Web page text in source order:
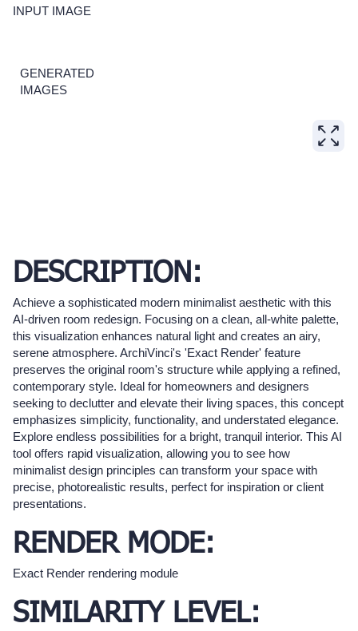
INPUT IMAGE
GENERATED
IMAGES
DESCRIPTION:
Achieve a sophisticated modern minimalist aesthetic with this
AI-driven room redesign. Focusing on a clean, all-white palette,
this visualization enhances natural light and creates an airy,
serene atmosphere. ArchiVinci's 'Exact Render' feature
preserves the original room's structure while applying a refined,
contemporary style. Ideal for homeowners and designers
seeking to declutter and elevate their living spaces, this concept
emphasizes simplicity, functionality, and understated elegance.
Explore endless possibilities for a bright, tranquil interior. This AI
tool offers rapid visualization, allowing you to see how
minimalist design principles can transform your space with
precise, photorealistic results, perfect for inspiration or client
presentations.
RENDER MODE:
Exact Render rendering module
SIMILARITY LEVEL: